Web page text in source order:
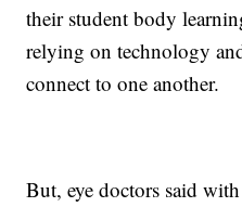
their student body
relying on technology
connect to one another.
But, eye doctors said